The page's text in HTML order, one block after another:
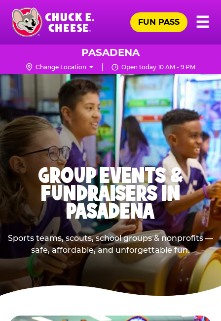
Skip
main
content
Chuck
Logo
☰
FUN PASS
PASADENA
Change Location Open today 10 AM - 9 PM
GROUP EVENTS &
FUNDRAISERS IN
PASADENA
Sports teams, scouts, school groups & nonprofits —
safe, affordable, and unforgettable fun.